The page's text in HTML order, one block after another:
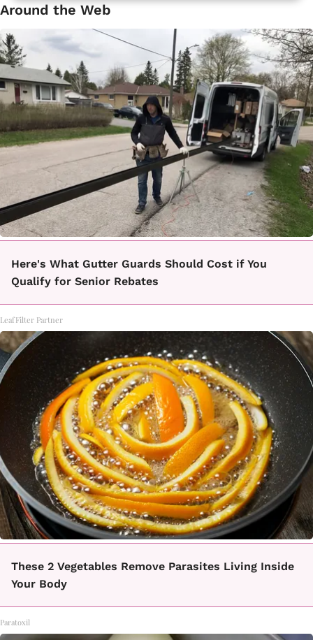
Around the Web
Here's What Gutter Guards Should Cost if You
Qualify for Senior Rebates
LeafFilter Partner
These 2 Vegetables Remove Parasites Living Inside
Your Body
Paratoxil